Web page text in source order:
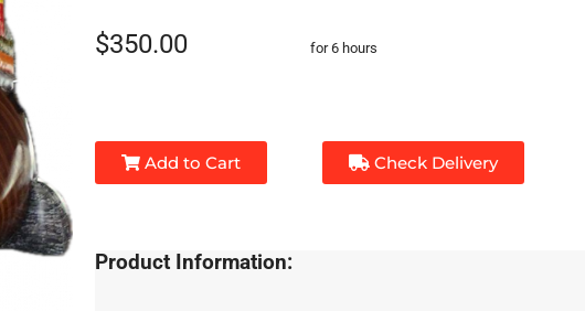
$350.00 for 6 hours
Add to Cart Check Delivery
Product Information: